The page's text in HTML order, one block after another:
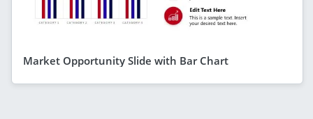
Market Opportunity Slide with Bar Chart